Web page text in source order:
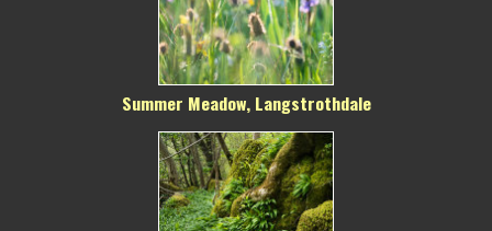
Summer Meadow, Langstrothdale